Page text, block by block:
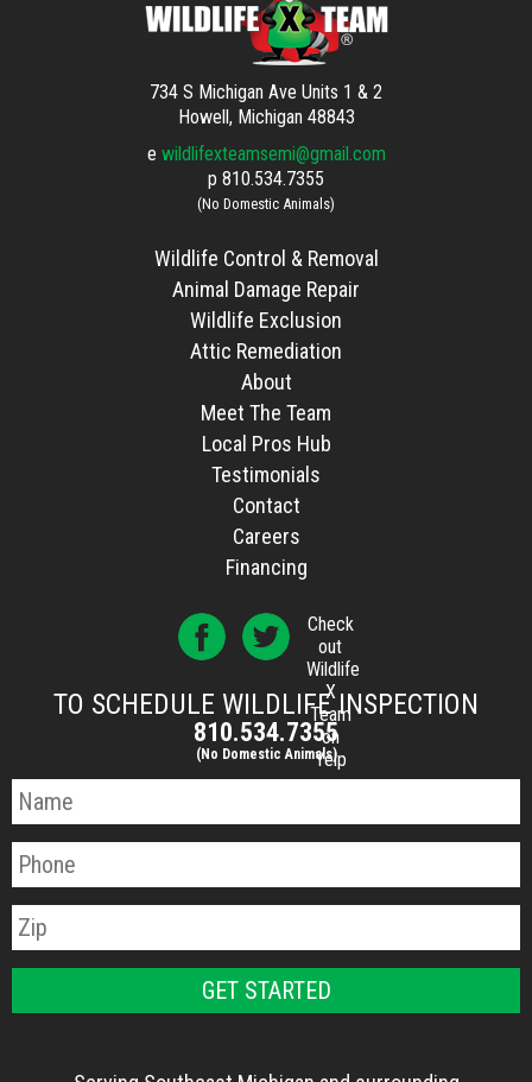
734 S Michigan Ave Units 1 & 2
Howell, Michigan 48843
e wildlifexteamsemi@gmail.com
p 810.534.7355
(No Domestic Animals)
Wildlife Control & Removal
Animal Damage Repair
Wildlife Exclusion
Attic Remediation
About
Meet The Team
Local Pros Hub
Testimonials
Contact
Careers
Financing
Check
out
Wildlife
X
Team
on
Yelp
TO SCHEDULE WILDLIFE INSPECTION
810.534.7355
(No Domestic Animals)